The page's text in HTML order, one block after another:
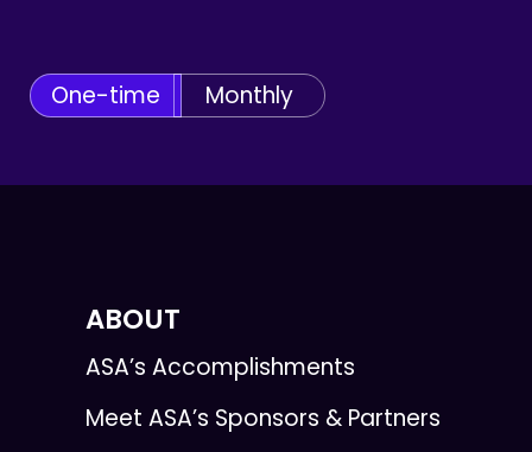
One-time Monthly
ABOUT
ASA’s Accomplishments
Meet ASA’s Sponsors & Partners